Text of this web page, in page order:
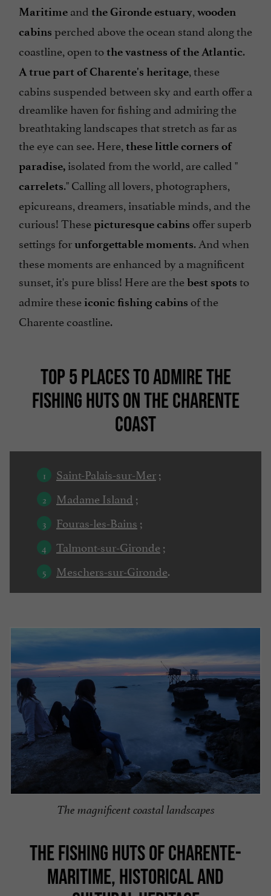
Maritime and the Gironde estuary, wooden
cabins perched above the ocean stand along the
coastline, open tothe vastness of the Atlantic.
A true part of Charente's heritage, these
cabins suspended between sky and earth offer a
dreamlike haven for fishing and admiring the
breathtaking landscapes that stretch as far as
the eye can see. Here, these little corners of
paradise, isolated from the world, are called "
carrelets." Calling all lovers, photographers,
epicureans, dreamers, insatiable minds, and the
curious! Thesepicturesque cabins offer superb
settings forunforgettable moments. And when
these moments are enhanced by a magnificent
sunset, it's pure bliss! Here are thebest spots to
admire theseiconic fishing cabins of the
Charente coastline.
TOP 5 PLACES TO ADMIRE THE
FISHING HUTS ON THE CHARENTE
COAST
Saint-Palais-sur-Mer;
Madame Island ;
Fouras-les-Bains ;
Talmont-sur-Gironde ;
Meschers-sur-Gironde.
The magnificent coastal landscapes
THE FISHING HUTS OF CHARENTE-
MARITIME, HISTORICAL AND